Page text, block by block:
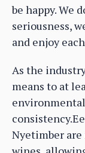
be happy. We
seriousness,
and enjoy
As the
means to at
Nyetimber